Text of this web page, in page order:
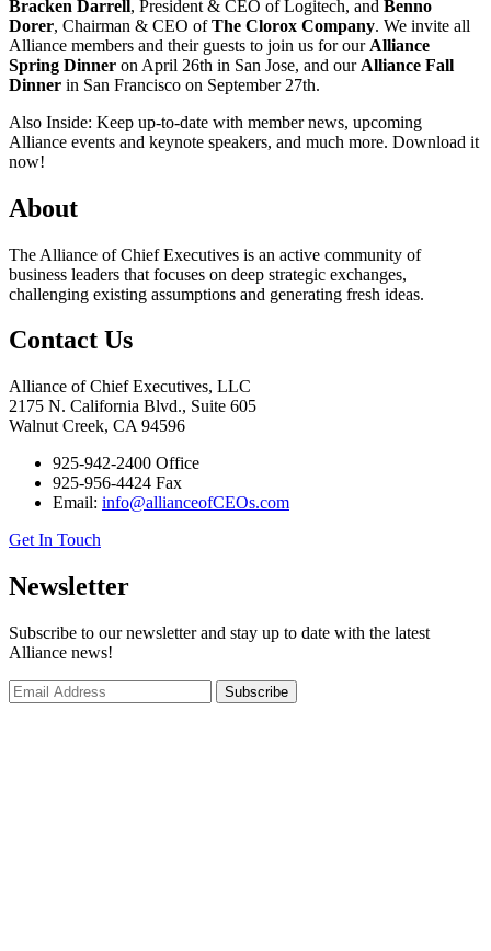
Bracken Darrell , President & CEO of Logitech, and Benno
Dorer, Chairman & CEO ofThe Clorox Company. We invite all
Alliance members and their guests to join us for our Alliance
Spring Dinner on April 26th in San Jose, and our Alliance Fall
Dinner in San Francisco on September 27th.
Also Inside: Keep up-to-date with member news, upcoming
Alliance events and keynote speakers, and much more. Download it
now!
About
The Alliance of Chief Executives is an active community of
business leaders that focuses on deep strategic exchanges,
challenging existing assumptions and generating fresh ideas.
Contact Us
Alliance of Chief Executives, LLC
2175 N. California Blvd., Suite 605
Walnut Creek, CA 94596
925-942-2400 Office
925-956-4424 Fax
Email: info@allianceofCEOs.com
Get In Touch
Newsletter
Subscribe to our newsletter and stay up to date with the latest
Alliance news!